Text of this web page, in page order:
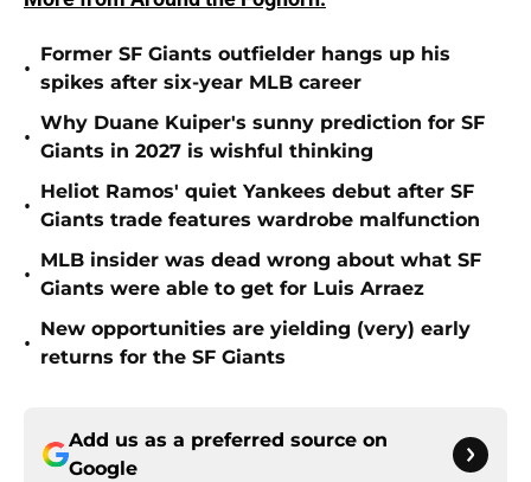
•
Former SF Giants outfielder hangs up his
spikes after six-year MLB career
•
Why Duane Kuiper's sunny prediction for SF
Giants in 2027 is wishful thinking
•
Heliot Ramos' quiet Yankees debut after SF
Giants trade features wardrobe malfunction
•
MLB insider was dead wrong about what SF
Giants were able to get for Luis Arraez
•
New opportunities are yielding (very) early
returns for the SF Giants
Add us as a preferred source on
Google